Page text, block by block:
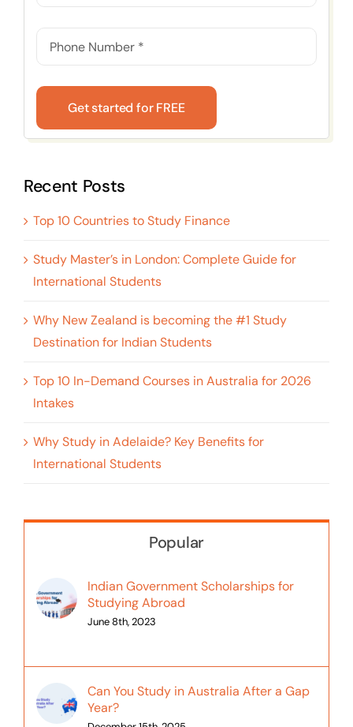
Get started for FREE
Recent Posts
Top 10 Countries to Study Finance
Study Master’s in London: Complete Guide for
International Students
Why New Zealand is becoming the #1 Study
Destination for Indian Students
Top 10 In-Demand Courses in Australia for 2026
Intakes
Why Study in Adelaide? Key Benefits for
International Students
Popular
Indian Government Scholarships for
Studying Abroad
June 8th, 2023
Can You Study in Australia After a Gap
Year?